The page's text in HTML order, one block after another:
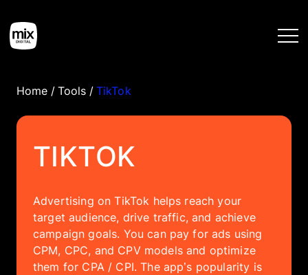
Home
Services
Work
Tools
Home / Tools / TikTok
TIKTOK
Advertising on TikTok helps reach your
target audience, drive traffic, and achieve
campaign goals. You can pay for ads using
CPM, CPC, and CPV models and optimize
them for CPA / CPI. The app’s popularity is